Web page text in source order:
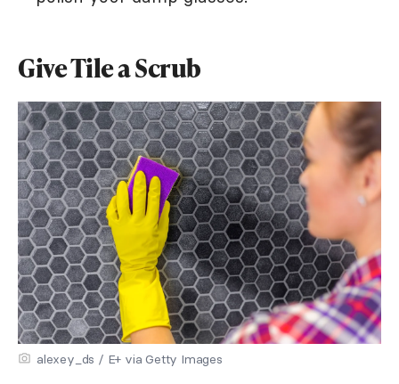
Give Tile a Scrub
alexey_ds / E+ via Getty Images